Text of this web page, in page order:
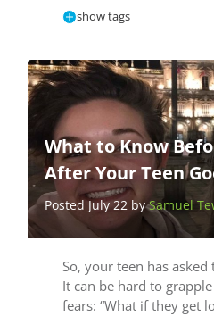
show tags
What to Know
After Your Teen
Posted July 22 bySamuel
So, your teen has
It can be hard to
fears: “What if they get